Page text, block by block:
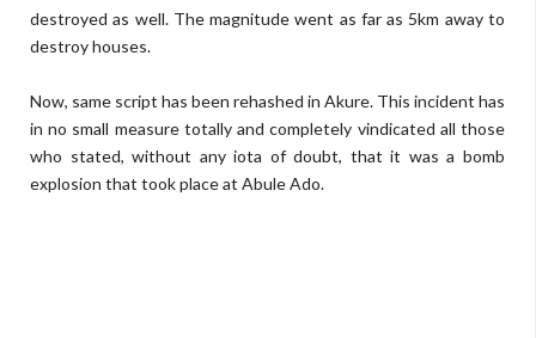
destroyed as well. The magnitude went as far as 5km away to
destroy houses.
Now, same script has been rehashed in Akure. This incident has
in no small measure totally and completely vindicated all those
who stated, without any iota of doubt, that it was a bomb
explosion that took place at Abule Ado.